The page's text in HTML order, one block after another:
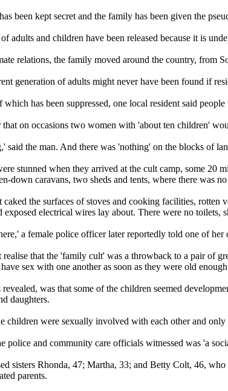
been kept secret and the family has been given the
adults and children have been released because it is
relations, the family moved around the country, from
generation of adults might never have been found if
has been suppressed, one local resident said
on occasions two women with 'about ten children'
said the man. And there was 'nothing' on the blocks of
stunned when they arrived at the cult camp, some 20
down caravans, two sheds and tents, where there was
the surfaces of stoves and cooking facilities,
exposed electrical wires lay about. There were no toilets,
a female police officer later reportedly told one of her
that the 'family cult' was a throwback to a pair of
sex with one another as soon as they were old
was that some of the children seemed
daughters.
children were sexually involved with each other and
police and community care officials witnessed was 'a
sisters Rhonda, 47; Martha, 33; and Betty Colt, 46,
parents.